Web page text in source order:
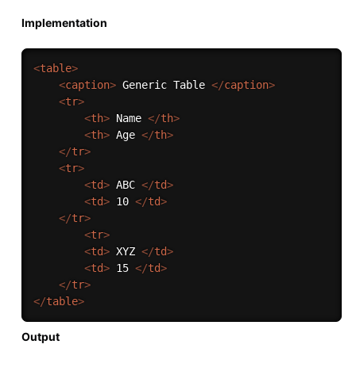
Implementation
<table>
<caption> Generic Table </caption>
<tr>
<th> Name </th>
<th> Age </th>
</tr>
<tr>
<td> ABC </td>
<td> 10 </td>
</tr>
<tr>
<td> XYZ </td>
<td> 15 </td>
</tr>
</table>
Output